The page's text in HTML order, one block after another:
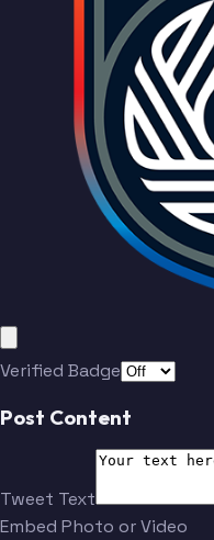
Tverskov
Godoy
Varas
Reyes
Verified Badge
Post Content
Tweet Text
Embed Photo or Video